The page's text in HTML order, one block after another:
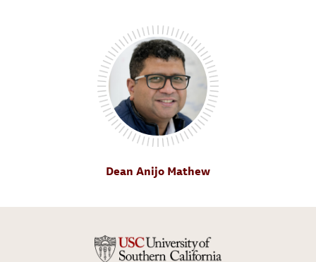
Dean Anijo Mathew